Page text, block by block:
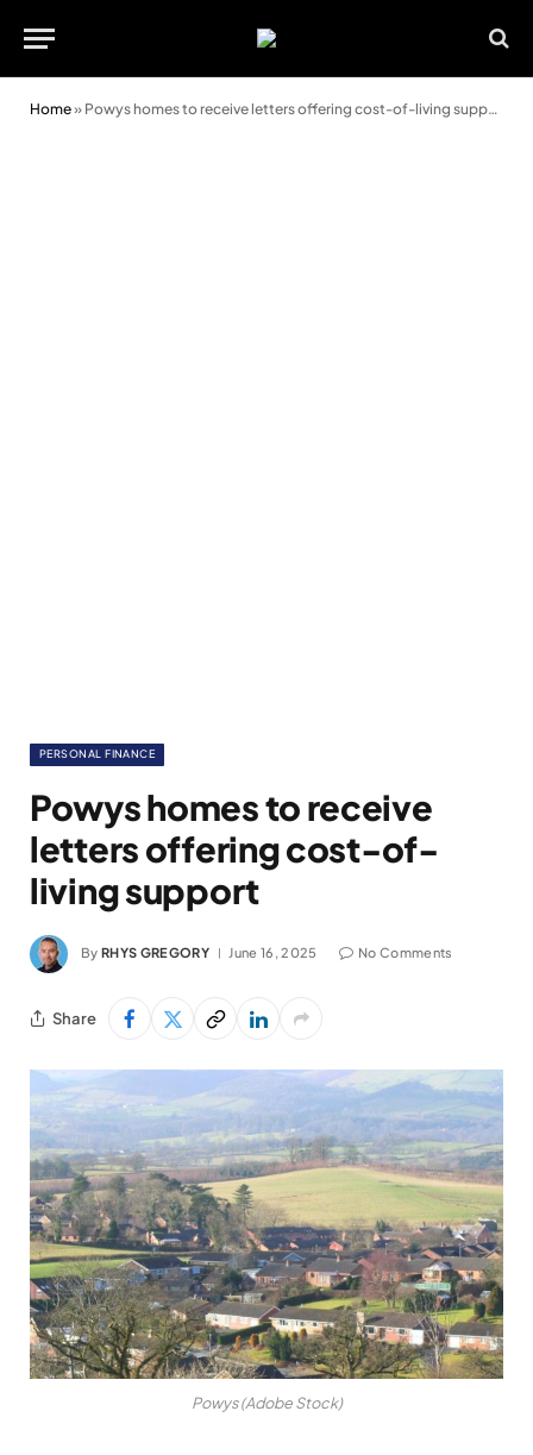
Home» Powys homes to receive letters offering cost-of-living support
PERSONAL FINANCE
Powys homes to receive
letters offering cost-of-
living support
By RHYS GREGORY June 16, 2025 No Comments
Share
Powys (Adobe Stock)